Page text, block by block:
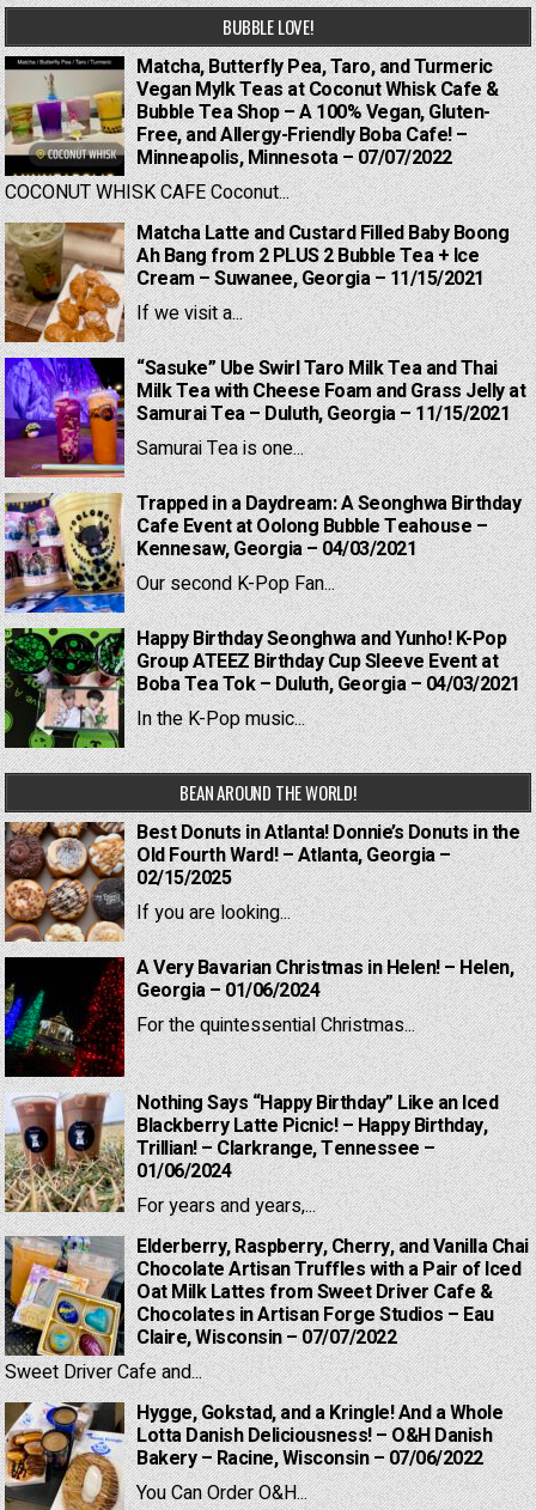
BUBBLE LOVE!
Matcha, Butterfly Pea, Taro, and Turmeric
Vegan Mylk Teas at Coconut Whisk Cafe &
Bubble Tea Shop – A 100% Vegan, Gluten-
Free, and Allergy-Friendly Boba Cafe! –
Minneapolis, Minnesota – 07/07/2022
COCONUT WHISK CAFE Coconut...
Matcha Latte and Custard Filled Baby Boong
Ah Bang from 2 PLUS 2 Bubble Tea + Ice
Cream – Suwanee, Georgia – 11/15/2021
If we visit a...
“Sasuke” Ube Swirl Taro Milk Tea and Thai
Milk Tea with Cheese Foam and Grass Jelly at
Samurai Tea – Duluth, Georgia – 11/15/2021
Samurai Tea is one...
Trapped in a Daydream: A Seonghwa Birthday
Cafe Event at Oolong Bubble Teahouse –
Kennesaw, Georgia – 04/03/2021
Our second K-Pop Fan...
Happy Birthday Seonghwa and Yunho! K-Pop
Group ATEEZ Birthday Cup Sleeve Event at
Boba Tea Tok – Duluth, Georgia – 04/03/2021
In the K-Pop music...
BEAN AROUND THE WORLD!
Best Donuts in Atlanta! Donnie’s Donuts in the
Old Fourth Ward! – Atlanta, Georgia –
02/15/2025
If you are looking...
A Very Bavarian Christmas in Helen! – Helen,
Georgia – 01/06/2024
For the quintessential Christmas...
Nothing Says “Happy Birthday” Like an Iced
Blackberry Latte Picnic! – Happy Birthday,
Trillian! – Clarkrange, Tennessee –
01/06/2024
For years and years,...
Elderberry, Raspberry, Cherry, and Vanilla Chai
Chocolate Artisan Truffles with a Pair of Iced
Oat Milk Lattes from Sweet Driver Cafe &
Chocolates in Artisan Forge Studios – Eau
Claire, Wisconsin – 07/07/2022
Sweet Driver Cafe and...
Hygge, Gokstad, and a Kringle! And a Whole
Lotta Danish Deliciousness! – O&H Danish
Bakery – Racine, Wisconsin – 07/06/2022
You Can Order O&H...